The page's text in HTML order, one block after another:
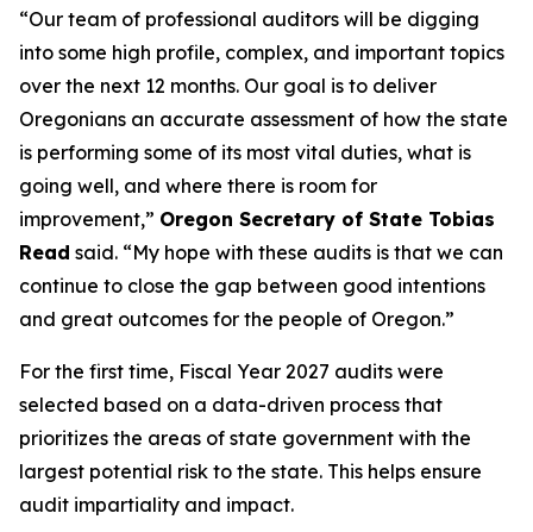
“Our team of professional auditors will be digging
into some high profile, complex, and important topics
over the next 12 months. Our goal is to deliver
Oregonians an accurate assessment of how the state
is performing some of its most vital duties, what is
going well, and where there is room for
improvement,” Oregon Secretary of State Tobias
Read said. “My hope with these audits is that we can
continue to close the gap between good intentions
and great outcomes for the people of Oregon.”
For the first time, Fiscal Year 2027 audits were
selected based on a data-driven process that
prioritizes the areas of state government with the
largest potential risk to the state. This helps ensure
audit impartiality and impact.